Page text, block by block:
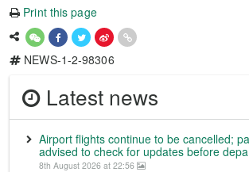
Print this page
NEWS-1-2-98306
Latest news
Airport flights continue to be cancelled;
advised to check for updates before
8th August 2026 at 22:56